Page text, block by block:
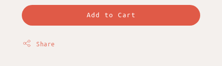
Add to Cart
Share